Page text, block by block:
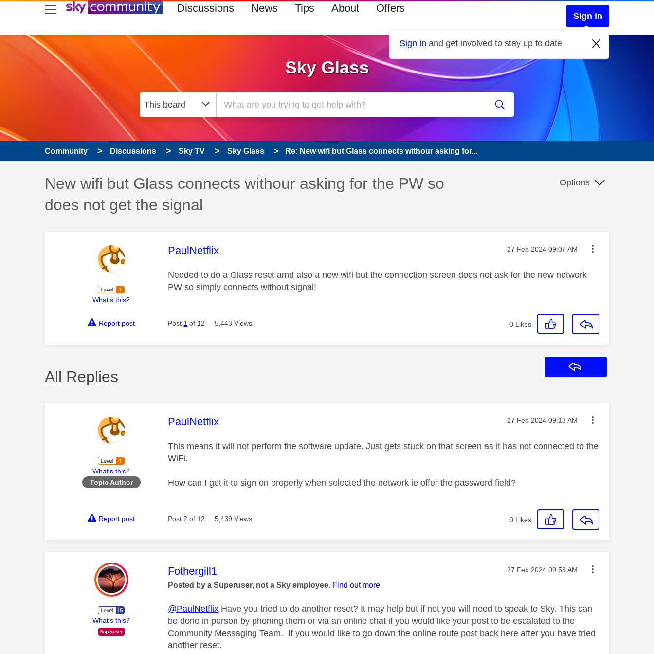
skip to search
skip to content
skip to footer Discussions News Tips About Offers
Sign In
Sign in and get involved to stay up to date
Sky Glass
Community Discussions Sky TV Sky Glass Re: New wifi but Glass connects withour asking for...
Discussion topic:
New wifi but Glass connects withour asking for the PW so
does not get the signal
Options
What's this?
This message was authored by:
PaulNetflix Message posted on
‎27 Feb 2024 09:07 AM
Needed to do a Glass reset amd also a new wifi but the connection screen does not ask for the new network
PW so simply connects without signal!
Report post Post 1 of 12 5,443 Views 0 Likes
All Replies
What's this?
Topic Author
This message was authored by:
PaulNetflix Message posted on
‎27 Feb 2024 09:13 AM
This means it will not perform the software update. Just gets stuck on that screen as it has not connected to the
WiFi.
How can I get it to sign on properly when selected the network ie offer the password field?
Report post Post 2 of 12 5,439 Views 0 Likes
What's this?
This message was authored by:
Fothergill1 Message posted on
‎27 Feb 2024 09:53 AM
Posted by a Superuser, not a Sky employee. Find out more
@PaulNetflix Have you tried to do another reset? It may help but if not you will need to speak to Sky. This can
be done in person by phoning them or via an online chat if you would like your post to be escalated to the
Community Messaging Team. If you would like to go down the online route post back here after you have tried
another reset.